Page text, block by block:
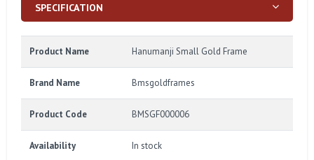
SPECIFICATION
Product Name Hanumanji Small Gold Frame
Brand Name Bmsgoldframes
Product Code BMSGF000006
Availability In stock